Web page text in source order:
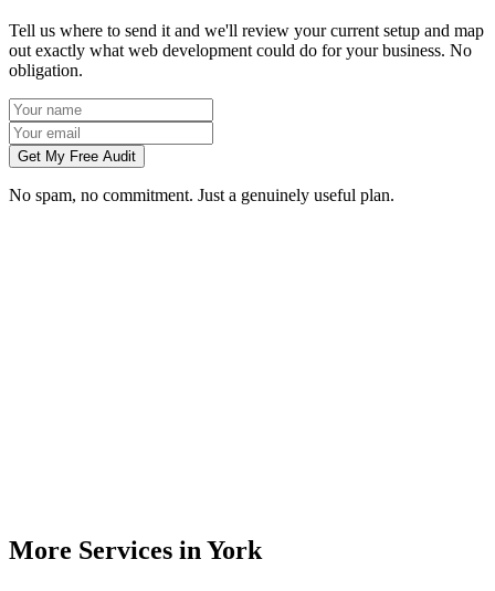
Tell us where to send it and we'll review your current setup and map
out exactly what web development could do for your business. No
obligation.
Get My Free Audit
No spam, no commitment. Just a genuinely useful plan.
More Services inYork